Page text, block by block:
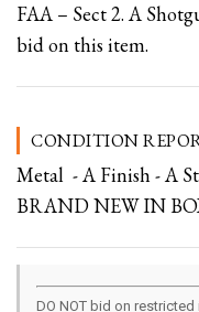
FAA – Sect 2. A
bid on this item.
CONDITION
Metal - A Finish - A
BRAND NEW IN
DO NOT bid on